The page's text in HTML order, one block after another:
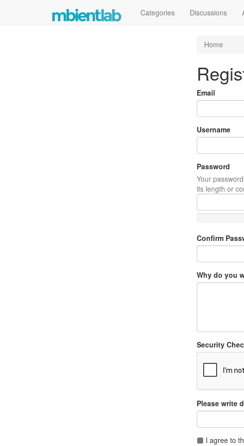
Categories Discussions
Home
Email
Username
Password
Your
its length or
Confirm
Why do you
Security
Please write
I agree to